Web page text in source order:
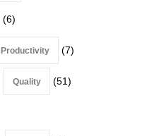
(6)
Productivity (7)
Quality (51)